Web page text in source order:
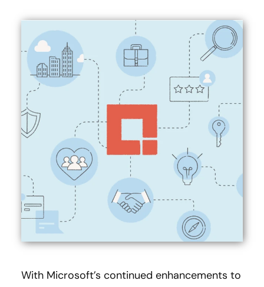
With Microsoft’s continued enhancements to